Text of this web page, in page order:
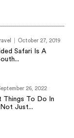
October 27, 2019
Safari Is A
26, 2022
Things To Do In
Just...